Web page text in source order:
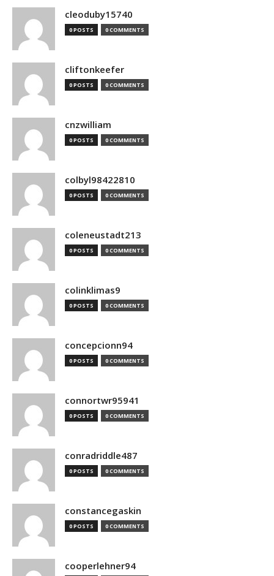
cleoduby15740
0 POSTS 0 COMMENTS
cliftonkeefer
0 POSTS 0 COMMENTS
cnzwilliam
0 POSTS 0 COMMENTS
colbyl98422810
0 POSTS 0 COMMENTS
coleneustadt213
0 POSTS 0 COMMENTS
colinklimas9
0 POSTS 0 COMMENTS
concepcionn94
0 POSTS 0 COMMENTS
connortwr95941
0 POSTS 0 COMMENTS
conradriddle487
0 POSTS 0 COMMENTS
constancegaskin
0 POSTS 0 COMMENTS
cooperlehner94